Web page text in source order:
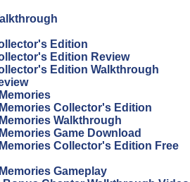
Edition
Edition Review
Edition Walkthrough
Collector's Edition
Walkthrough
Game Download
Collector's Edition Free
Gameplay